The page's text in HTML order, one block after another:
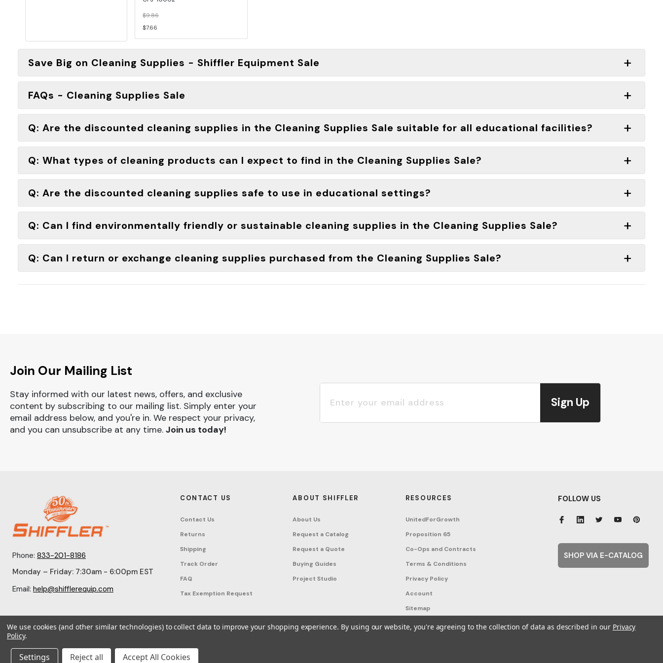
$9.86
$7.66
Save Big on Cleaning Supplies - Shiffler Equipment Sale
FAQs - Cleaning Supplies Sale
Q: Are the discounted cleaning supplies in the Cleaning Supplies Sale suitable for all educational facilities?
Q: What types of cleaning products can I expect to find in the Cleaning Supplies Sale?
Q: Are the discounted cleaning supplies safe to use in educational settings?
Q: Can I find environmentally friendly or sustainable cleaning supplies in the Cleaning Supplies Sale?
Q: Can I return or exchange cleaning supplies purchased from the Cleaning Supplies Sale?
Join Our Mailing List
Stay informed with our latest news, offers, and exclusive
content by subscribing to our mailing list. Simply enter your
email address below, and you're in. We respect your privacy,
and you can unsubscribe at any time. Join us today!
Sign Up
Phone: 833-201-8186
Monday – Friday: 7:30am - 6:00pm EST
Email: help@shifflerequip.com
CONTACT US
Contact Us
Returns
Shipping
Track Order
FAQ
Tax Exemption Request
ABOUT SHIFFLER
About Us
Request a Catalog
Request a Quote
Buying Guides
Project Studio
RESOURCES
UnitedForGrowth
Proposition 65
Co-Ops and Contracts
Terms & Conditions
Privacy Policy
Account
Sitemap
FOLLOW US
SHOP VIA E-CATALOG
We use cookies (and other similar technologies) to collect data to improve your shopping experience. By using our website, you're agreeing to the collection of data as described in our Privacy
Policy.
Settings Reject all Accept All Cookies